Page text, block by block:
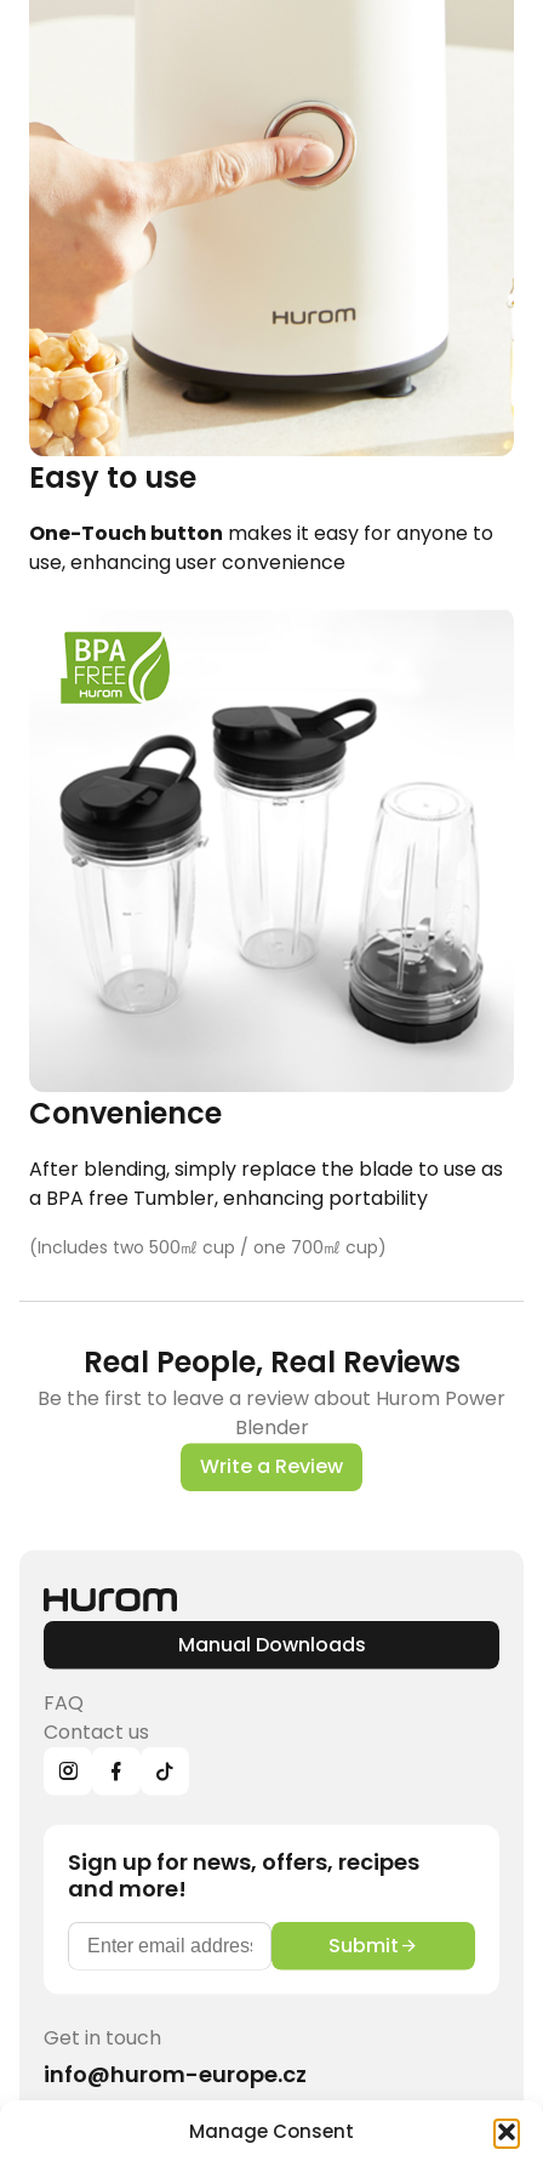
Manage Consent
Easy to use
One-Touch button ​ makes it easy for anyone to
use,​ enhancing user convenience
Convenience​
After blending, simply replace the blade to use as
a BPA free Tumbler, enhancing portability
​(Includes two 500㎖ cup / one 700㎖ cup)
Real People, Real Reviews
Be the first to leave a review about Hurom Power
Blender
Write a Review
Manual Downloads
FAQ
Contact us
Sign up for news, offers, recipes
and more!
Submit
Get in touch
info@hurom-europe.cz
Hurom Partnership